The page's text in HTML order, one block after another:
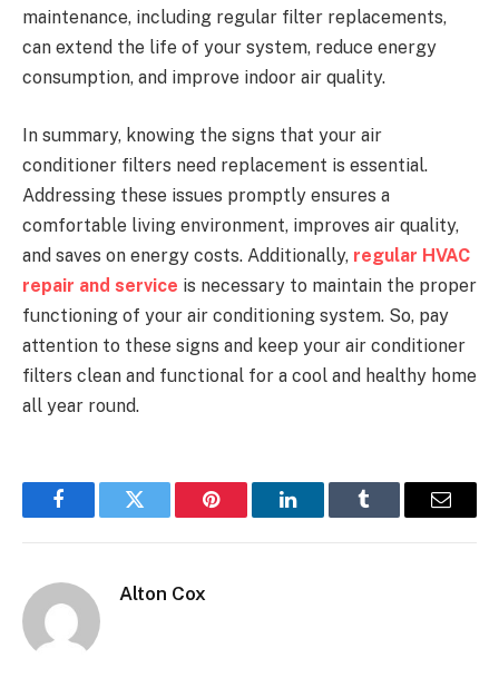
maintenance, including regular filter replacements,
can extend the life of your system, reduce energy
consumption, and improve indoor air quality.
In summary, knowing the signs that your air
conditioner filters need replacement is essential.
Addressing these issues promptly ensures a
comfortable living environment, improves air quality,
and saves on energy costs. Additionally, regular HVAC
repair and service is necessary to maintain the proper
functioning of your air conditioning system. So, pay
attention to these signs and keep your air conditioner
filters clean and functional for a cool and healthy home
all year round.
FacebookTwitter Pinterest LinkedInTumblr Email
Alton Cox